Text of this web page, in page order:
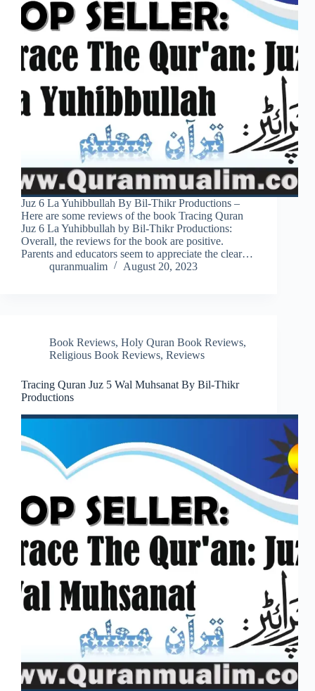
Juz 6 La Yuhibbullah By Bil-Thikr Productions –
Here are some reviews of the book Tracing Quran
Juz 6 La Yuhibbullah by Bil-Thikr Productions:
Overall, the reviews for the book are positive.
Parents and educators seem to appreciate the clear…
quranmualim
August 20, 2023
Book Reviews, Holy Quran Book Reviews,
Religious Book Reviews, Reviews
Tracing Quran Juz 5 Wal Muhsanat By Bil-Thikr
Productions